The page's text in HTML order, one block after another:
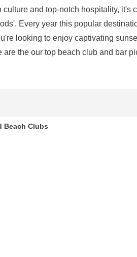
and top-notch hospitality, it's
Every year this popular
looking to enjoy captivating
the our top beach club and bar
Beach Clubs